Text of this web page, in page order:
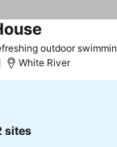
outdoor
White River
sites